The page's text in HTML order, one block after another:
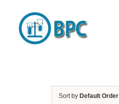
content
Sort by Default Order